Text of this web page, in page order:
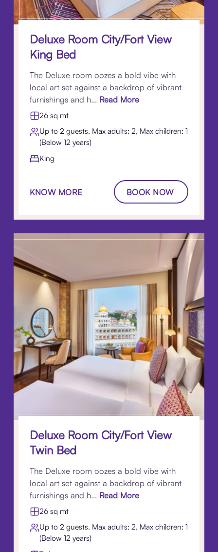
Deluxe Room City/Fort View
King Bed
The Deluxe room oozes a bold vibe with
local art set against a backdrop of vibrant
furnishings and h... Read More
26 sq mt
Up to 2 guests. Max adults: 2, Max children: 1
(Below 12 years)
King
KNOW MORE BOOK NOW
Deluxe Room City/Fort View
Twin Bed
The Deluxe room oozes a bold vibe with
local art set against a backdrop of vibrant
furnishings and h... Read More
26 sq mt
Up to 2 guests. Max adults: 2, Max children: 1
(Below 12 years)